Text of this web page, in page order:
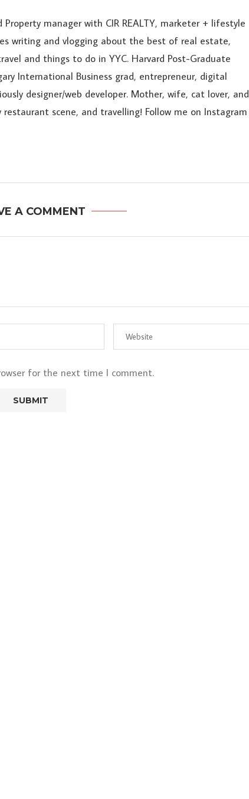
manager with CIR REALTY, marketer + lifestyle
writing and vlogging about the best of real estate,
and things to do in YYC. Harvard Post-Graduate
International Business grad, entrepreneur, digital
designer/web developer. Mother, wife, cat lover, and
scene, and travelling! Follow me on Instagram
A COMMENT
for the next time I comment.